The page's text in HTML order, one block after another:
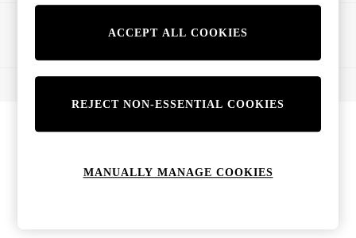
ACCEPT ALL COOKIES
REJECT NON-ESSENTIAL COOKIES
MANUALLY MANAGE COOKIES